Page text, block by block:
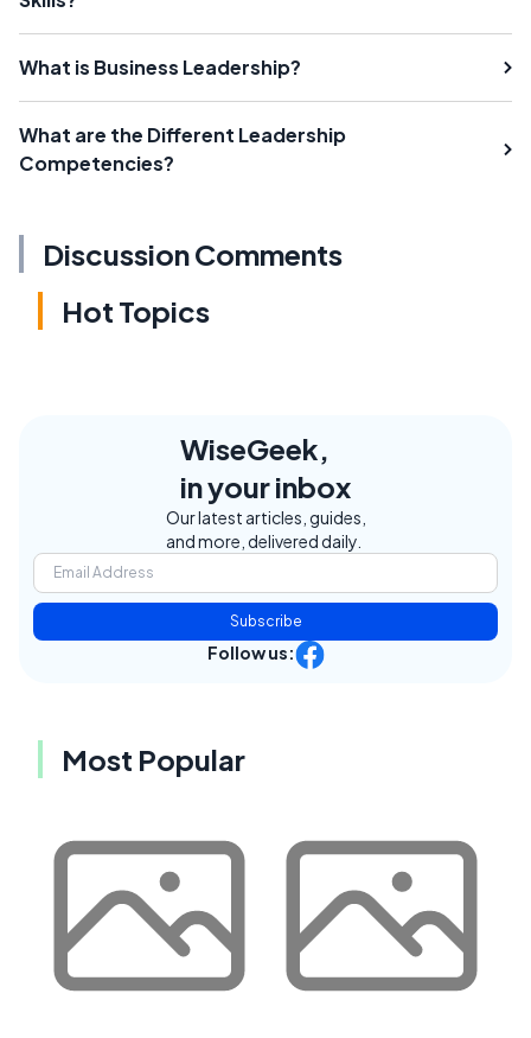
What is Business Leadership?
What are the Different Leadership
Competencies?
Discussion Comments
Hot Topics
WiseGeek,
in your inbox
Our latest articles, guides,
and more, delivered daily.
Subscribe
Follow us:
Most Popular